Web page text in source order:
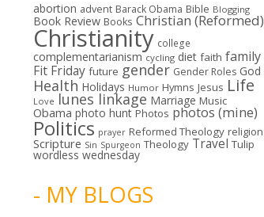
abortion advent Barack Obama Bible Blogging
Book Review Books Christian (Reformed)
Christianity college
complementarianism cycling diet faith family
Fit Friday future gender Gender Roles God
Health Holidays Humor Hymns Jesus Life
Love lunes linkage Marriage Music
Obama photo hunt Photos photos (mine)
Politics prayer Reformed Theology religion
Scripture Sin Spurgeon Theology Travel Tulip
wordless wednesday
- MY BLOGS